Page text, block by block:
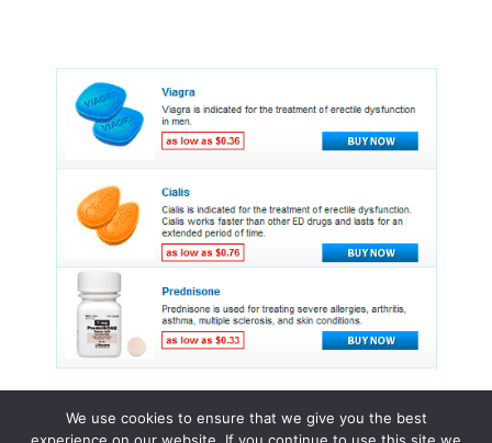
We use cookies to ensure that we give you the best